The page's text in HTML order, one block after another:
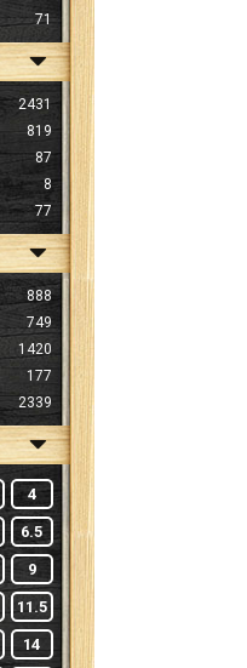
71
2431
819
87
8
77
888
749
1420
177
2339
4
6.5
9
11.5
14